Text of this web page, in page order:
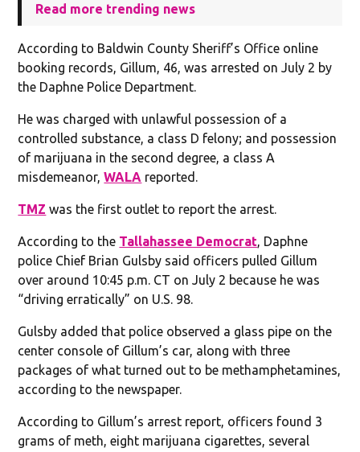
Read more trending news
According to Baldwin County Sheriff’s Office online
booking records, Gillum, 46, was arrested on July 2 by
the Daphne Police Department.
He was charged with unlawful possession of a
controlled substance, a class D felony; and possession
of marijuana in the second degree, a class A
misdemeanor,WALA reported.
TMZ was the first outlet to report the arrest.
According to the Tallahassee Democrat, Daphne
police Chief Brian Gulsby said officers pulled Gillum
over around 10:45 p.m. CT on July 2 because he was
“driving erratically” on U.S. 98.
Gulsby added that police observed a glass pipe on the
center console of Gillum’s car, along with three
packages of what turned out to be methamphetamines,
according to the newspaper.
According to Gillum’s arrest report, officers found 3
grams of meth, eight marijuana cigarettes, several